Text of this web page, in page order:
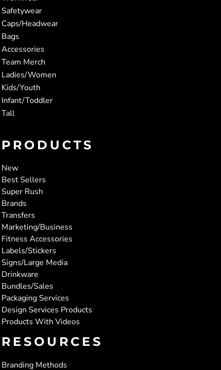
Safetywear
Caps/Headwear
Bags
Accessories
Team Merch
Ladies/Women
Kids/Youth
Infant/Toddler
Tall
PRODUCTS
New
Best Sellers
Super Rush
Brands
Transfers
Marketing/Business
Fitness Accessories
Labels/Stickers
Signs/Large Media
Drinkware
Bundles/Sales
Packaging Services
Design Services Products
Products With Videos
RESOURCES
Branding Methods